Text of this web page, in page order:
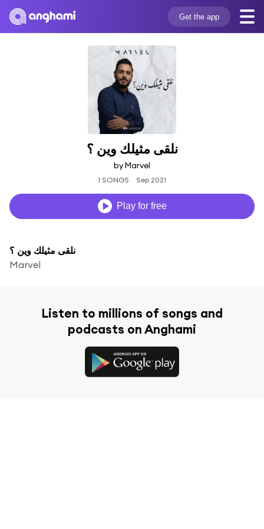
Get the app
نلقى مثيلك وين ؟
by Marvel
1 SONGS Sep 2021
Play for free
نلقى مثيلك وين ؟
Marvel
Listen to millions of songs and
podcasts on Anghami